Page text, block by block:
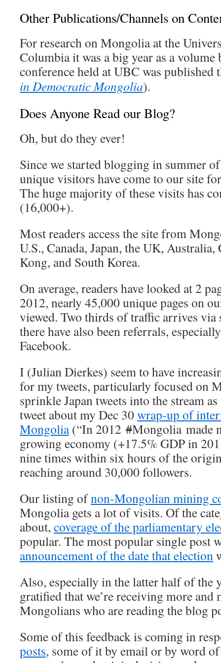
Other Publications/Channels on
For research on Mongolia at the
Columbia it was a big year as a volume
conference held at UBC was published
in Democratic Mongolia).
Does Anyone Read our Blog?
Oh, but do they ever!
Since we started blogging in summer
unique visitors have come to our site
The huge majority of these visits has
(16,000+).
Most readers access the site from
U.S., Canada, Japan, the UK,
Kong, and South Korea.
On average, readers have looked at 2
2012, nearly 45,000 unique pages on
viewed. Two thirds of traffic arrives via
there have also been referrals,
Facebook.
I (Julian Dierkes) seem to have
for my tweets, particularly focused on
sprinkle Japan tweets into the stream
tweet about my Dec 30wrap-up of
Mongolia(“In 2012 #Mongolia made
growing economy (+17.5% GDP in
nine times within six hours of the
reaching around 30,000 followers.
Our listing ofnon-Mongolian mining
Mongolia gets a lot of visits. Of the
about, coverage of the parliamentary
popular. The most popular single post
announcement of the date that election
Also, especially in the latter half of the
gratified that we’re receiving more and
Mongolians who are reading the blog
Some of this feedback is coming in
posts, some of it by email or by word